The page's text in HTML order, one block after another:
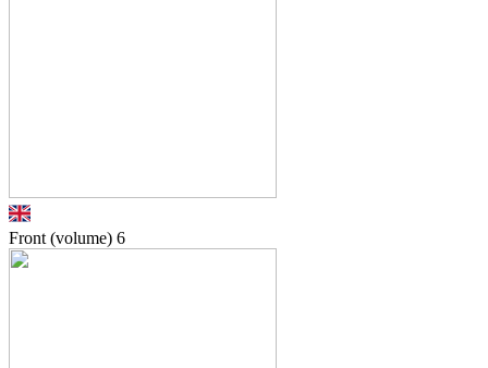
Front (volume) 6